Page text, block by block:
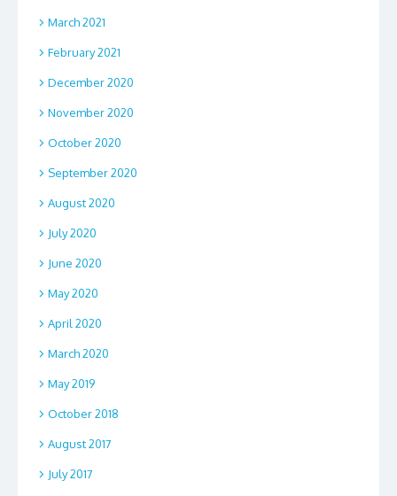
March 2021
February 2021
December 2020
November 2020
October 2020
September 2020
August 2020
July 2020
June 2020
May 2020
April 2020
March 2020
May 2019
October 2018
August 2017
July 2017